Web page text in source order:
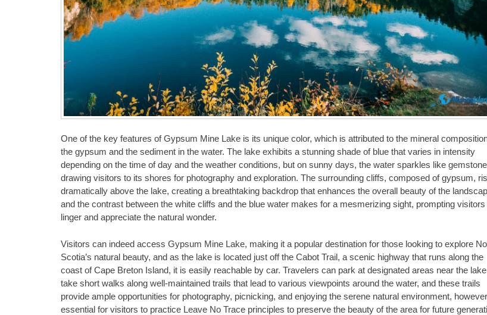
One of the key features of Gypsum Mine Lake is its unique color, which is attributed to the mineral
the gypsum and the sediment in the water. The lake exhibits a stunning shade of blue that varies in intensity
depending on the time of day and the weather conditions, but on sunny days, the water sparkles like
drawing visitors to its shores for photography and exploration. The surrounding cliffs, composed of gypsum,
dramatically above the lake, creating a breathtaking backdrop that enhances the overall beauty of the
and the contrast between the white cliffs and the blue water makes for a mesmerizing sight, prompting visitors
linger and appreciate the natural wonder.
Visitors can indeed access Gypsum Mine Lake, making it a popular destination for those looking to explore
Scotia’s natural beauty, and as the lake is located just off the Cabot Trail, a scenic highway that runs along the
coast of Cape Breton Island, it is easily reachable by car. Travelers can park at designated areas near the
take short walks along well-maintained trails that lead to various viewpoints around the water, and these trails
provide ample opportunities for photography, picnicking, and enjoying the serene natural environment,
essential for visitors to practice Leave No Trace principles to preserve the beauty of the area for future